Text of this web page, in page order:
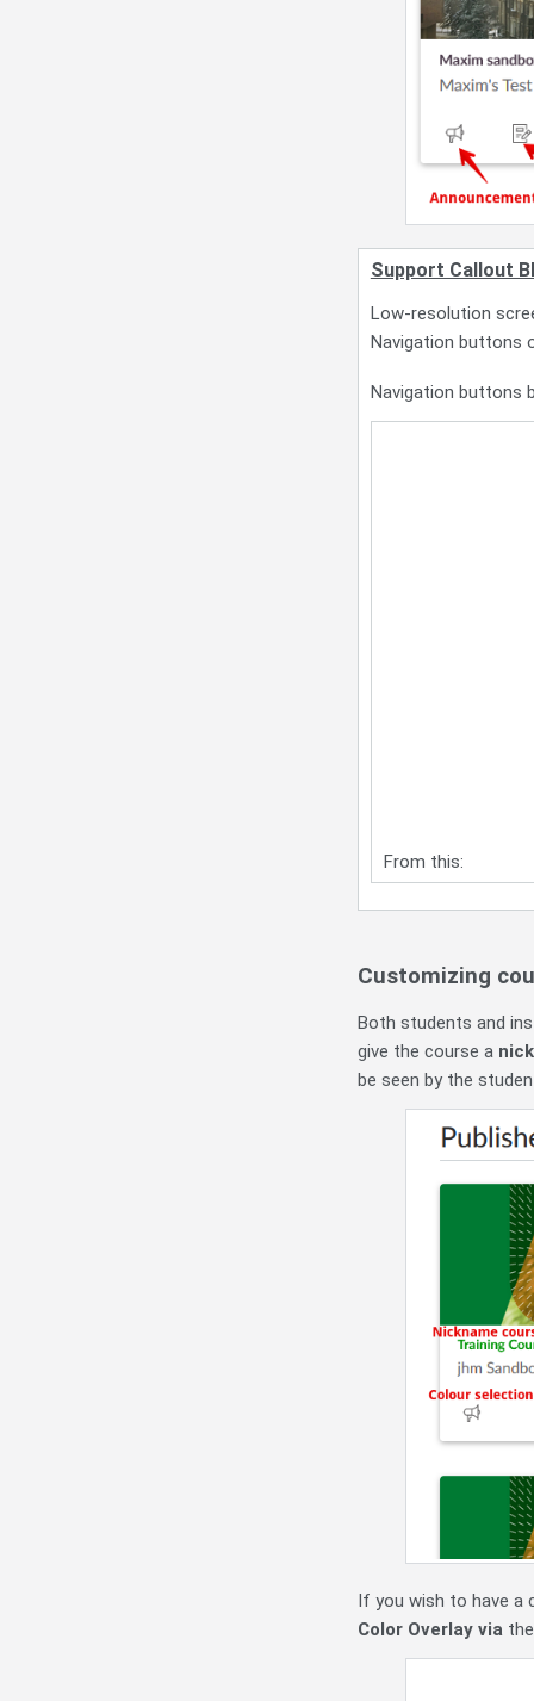
Support Callout
Low-resolution
Navigation buttons
Navigation buttons
From this:
Customizing
Both students and
give the course a
be seen by the
If you wish to have a
Color Overlay via